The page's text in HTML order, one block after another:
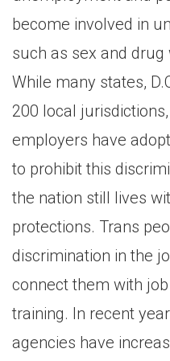
become involved in
such as sex and
While many states,
200 local
employers have
to prohibit this
the nation still lives
protections. Trans
discrimination in the
connect them with
training. In recent
agencies have